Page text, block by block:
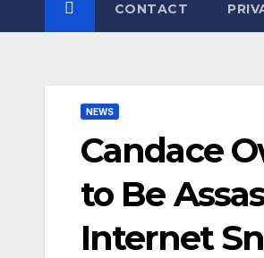
CONTACT
NEWS
Candace
to Be
Internet